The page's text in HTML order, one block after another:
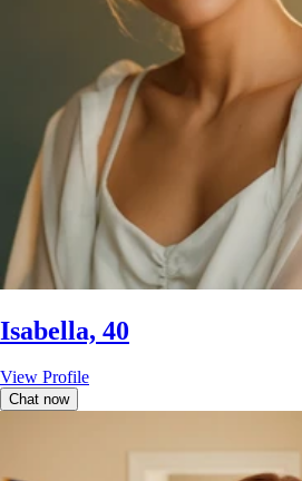
Isabella, 40
View Profile
Chat now